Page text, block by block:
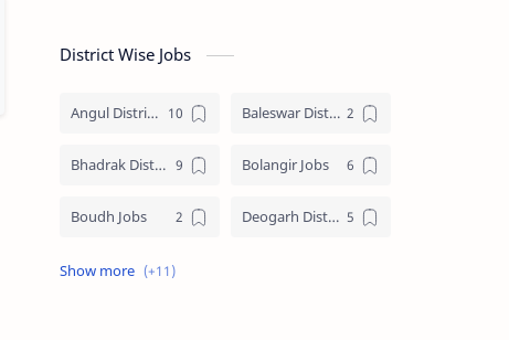
District Wise Jobs
Angul District Jobs Baleswar District Jobs
Bhadrak District Jobs Bolangir Jobs
Boudh Jobs Deogarh District Jobs
Ganjam District Jobs